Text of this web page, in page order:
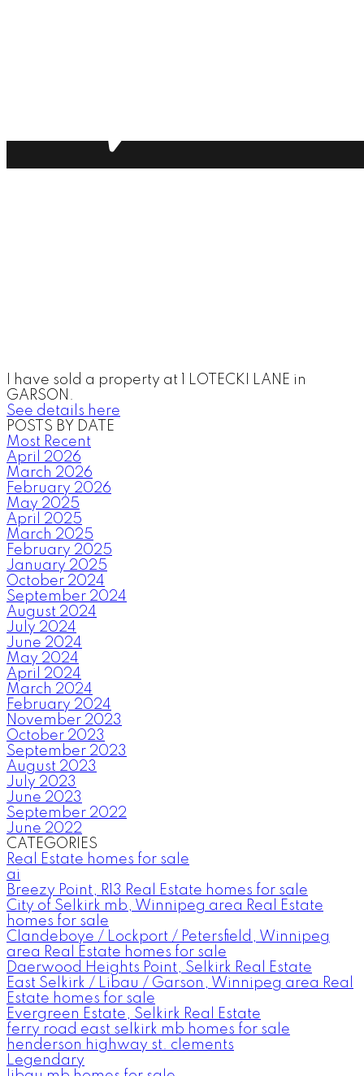
I have sold a property at 1 LOTECKI LANE in
GARSON.
See details here
POSTS BY DATE
Most Recent
April 2026
March 2026
February 2026
May 2025
April 2025
March 2025
February 2025
January 2025
October 2024
September 2024
August 2024
July 2024
June 2024
May 2024
April 2024
March 2024
February 2024
November 2023
October 2023
September 2023
August 2023
July 2023
June 2023
September 2022
June 2022
CATEGORIES
Real Estate homes for sale
ai
Breezy Point, R13 Real Estate homes for sale
City of Selkirk mb, Winnipeg area Real Estate
homes for sale
Clandeboye / Lockport / Petersfield, Winnipeg
area Real Estate homes for sale
Daerwood Heights Point, Selkirk Real Estate
East Selkirk / Libau / Garson, Winnipeg area Real
Estate homes for sale
Evergreen Estate, Selkirk Real Estate
ferry road east selkirk mb homes for sale
henderson highway st. clements
Legendary